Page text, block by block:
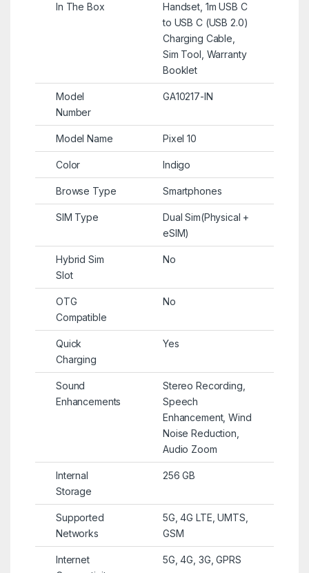
In The Box
Handset, 1m USB C
to USB C (USB 2.0)
Charging Cable,
Sim Tool, Warranty
Booklet
Model
Number
GA10217-IN
Model Name Pixel 10
Color Indigo
Browse Type Smartphones
SIM Type
Dual Sim(Physical +
eSIM)
Hybrid Sim
Slot
No
OTG
Compatible
No
Quick
Charging
Yes
Sound
Enhancements
Stereo Recording,
Speech
Enhancement, Wind
Noise Reduction,
Audio Zoom
Internal
Storage
256 GB
Supported
Networks
5G, 4G LTE, UMTS,
GSM
Internet
5G, 4G, 3G, GPRS